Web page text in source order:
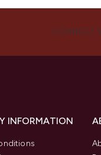
CONNECT
INFORMATION